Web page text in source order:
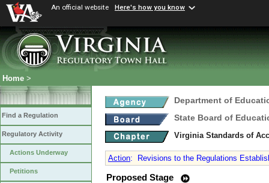
An official website Here's how you know
Home >
Find a Regulation
Regulatory Activity
Actions Underway
Petitions
Department of
State Board of
Virginia Standards of
Action: Revisions to the Regulations
Proposed Stage